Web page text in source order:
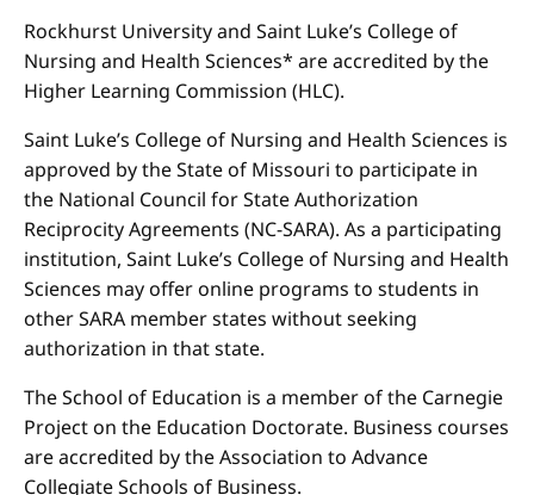
Rockhurst University and Saint Luke’s College of
Nursing and Health Sciences* are accredited by the
Higher Learning Commission (HLC).
Saint Luke’s College of Nursing and Health Sciences is
approved by the State of Missouri to participate in
the National Council for State Authorization
Reciprocity Agreements (NC-SARA). As a participating
institution, Saint Luke’s College of Nursing and Health
Sciences may offer online programs to students in
other SARA member states without seeking
authorization in that state.
The School of Education is a member of the Carnegie
Project on the Education Doctorate. Business courses
are accredited by the Association to Advance
Collegiate Schools of Business.